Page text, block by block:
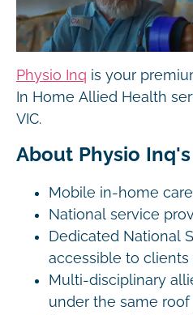
Physio Inq is your
In Home Allied Health
VIC.
About Physio
Mobile in-home care
National service
Dedicated National
accessible to clients
Multi-disciplinary
under the same roof